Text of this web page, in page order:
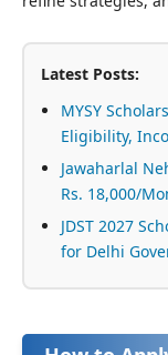
Latest Posts:
MYSY
Eligibility,
Jawaharlal
Rs. 18,000/
JDST 2027
for Delhi